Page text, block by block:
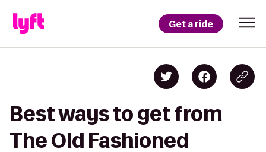
Get a ride
Best ways to get from
The Old Fashioned